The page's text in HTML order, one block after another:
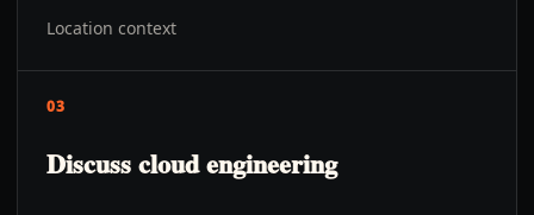
Location context
03
Discuss cloud engineering